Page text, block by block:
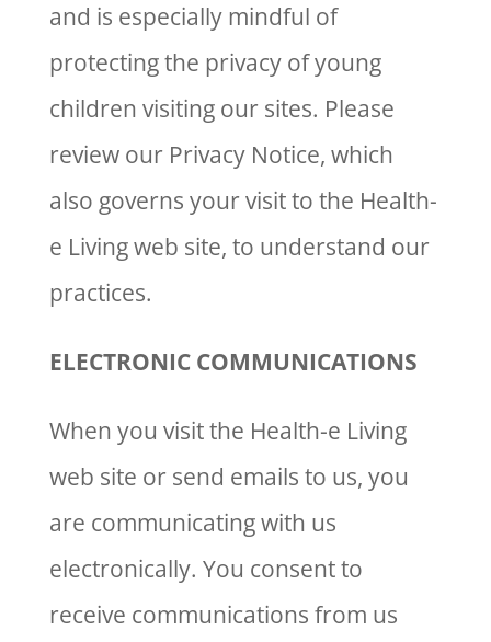
and is especially mindful of
protecting the privacy of young
children visiting our sites. Please
review our Privacy Notice, which
also governs your visit to the Health-
e Living web site, to understand our
practices.
ELECTRONIC COMMUNICATIONS
When you visit the Health-e Living
web site or send emails to us, you
are communicating with us
electronically. You consent to
receive communications from us